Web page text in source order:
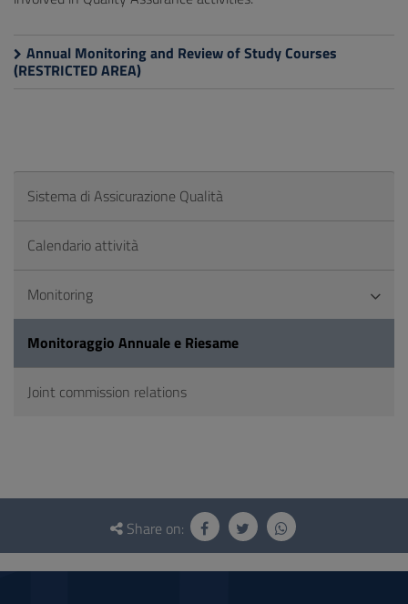
Annual Monitoring and Review of Study Courses
(RESTRICTED AREA)
Sistema di Assicurazione Qualità
Calendario attività
Monitoring
Monitoraggio Annuale e Riesame
Joint commission relations
Questionnaire
social
Share on: